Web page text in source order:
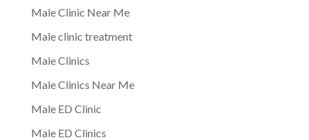
Male Clinic Near Me
Male clinic treatment
Male Clinics
Male Clinics Near Me
Male ED Clinic
Male ED Clinics